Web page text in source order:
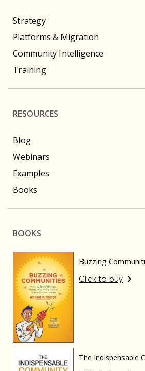
Strategy
Platforms & Migration
Community Intelligence
Training
RESOURCES
Blog
Webinars
Examples
Books
BOOKS
Buzzing
Click to buy
The Indispensable